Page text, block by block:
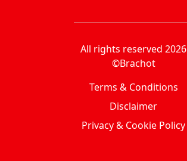
All rights reserved 2026
©Brachot
Terms & Conditions
Disclaimer
Privacy & Cookie Policy